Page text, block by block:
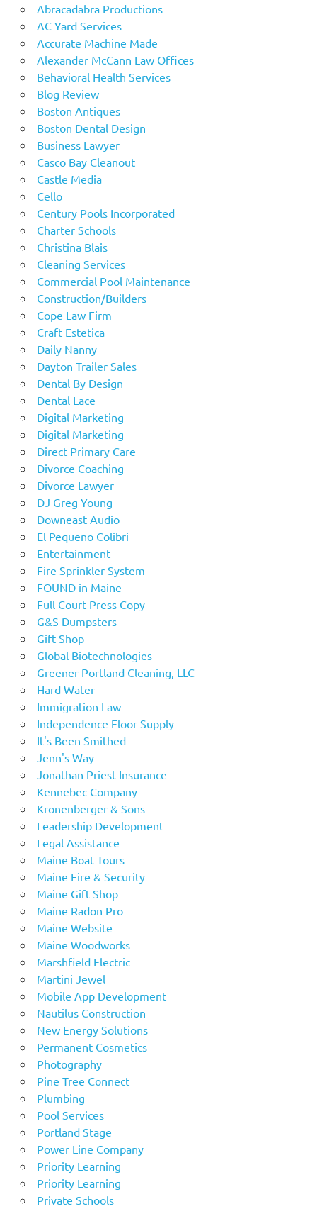
Abracadabra Productions
AC Yard Services
Accurate Machine Made
Alexander McCann Law Offices
Behavioral Health Services
Blog Review
Boston Antiques
Boston Dental Design
Business Lawyer
Casco Bay Cleanout
Castle Media
Cello
Century Pools Incorporated
Charter Schools
Christina Blais
Cleaning Services
Commercial Pool Maintenance
Construction/Builders
Cope Law Firm
Craft Estetica
Daily Nanny
Dayton Trailer Sales
Dental By Design
Dental Lace
Digital Marketing
Digital Marketing
Direct Primary Care
Divorce Coaching
Divorce Lawyer
DJ Greg Young
Downeast Audio
El Pequeno Colibri
Entertainment
Fire Sprinkler System
FOUND in Maine
Full Court Press Copy
G&S Dumpsters
Gift Shop
Global Biotechnologies
Greener Portland Cleaning, LLC
Hard Water
Immigration Law
Independence Floor Supply
It's Been Smithed
Jenn's Way
Jonathan Priest Insurance
Kennebec Company
Kronenberger & Sons
Leadership Development
Legal Assistance
Maine Boat Tours
Maine Fire & Security
Maine Gift Shop
Maine Radon Pro
Maine Website
Maine Woodworks
Marshfield Electric
Martini Jewel
Mobile App Development
Nautilus Construction
New Energy Solutions
Permanent Cosmetics
Photography
Pine Tree Connect
Plumbing
Pool Services
Portland Stage
Power Line Company
Priority Learning
Priority Learning
Private Schools